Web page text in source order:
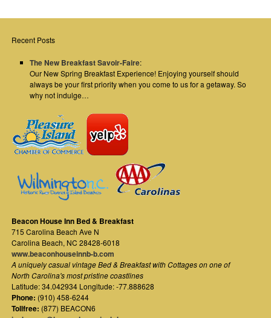
Recent Posts
The New Breakfast Savoir-Faire:
Our New Spring Breakfast Experience! Enjoying yourself should
always be your first priority when you come to us for a getaway. So
why not indulge…
Beacon House Inn Bed & Breakfast
715 Carolina Beach Ave N
Carolina Beach, NC 28428-6018
www.beaconhouseinnb-b.com
A uniquely casual vintage Bed & Breakfast with Cottages on one of
North Carolina's most pristine coastlines
Latitude: 34.042934 Longitude: -77.888628
Phone: (910) 458-6244
Tollfree: (877) BEACON6